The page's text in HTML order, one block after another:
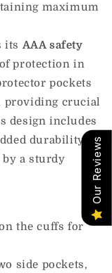
maximum
itsAAA safety
protection in
pockets
providing crucial
design includes
durability,
a sturdy
the cuffs for
side pockets,
Our Reviews